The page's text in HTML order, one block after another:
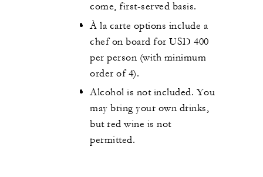
come, first-served basis.
À la carte options include a
chef on board for USD 400
per person (with minimum
order of 4).
Alcohol is not included. You
may bring your own drinks,
but red wine is not
permitted.